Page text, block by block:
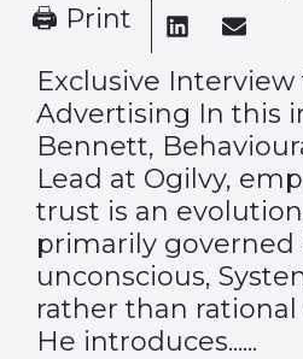
🖨 Print
Exclusive Interview
Advertising In this
Bennett,
Lead at Ogilvy,
trust is an
primarily governed
unconscious,
rather than
He introduces......